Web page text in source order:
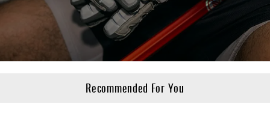
Recommended For You